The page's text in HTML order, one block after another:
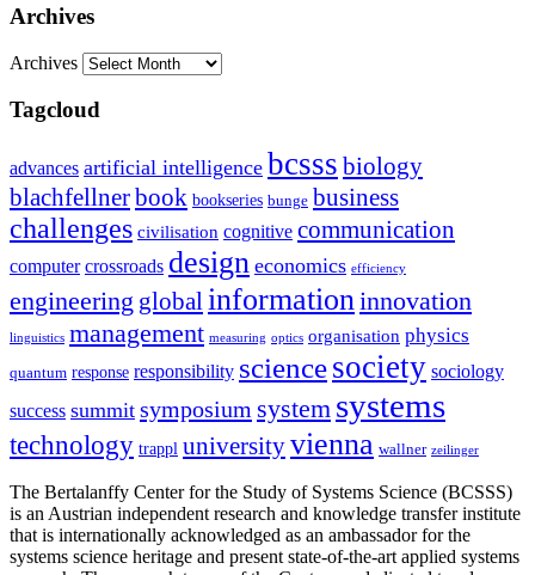
Archives
Archives
Tagcloud
advances artificial intelligence bcsss biology
blachfellnerbook bookseries bunge business
challenges civilisation cognitive communication
computer crossroads design economics efficiency
engineering global informationinnovation
linguistics management measuring optics organisation physics
quantum response responsibility sciencesociety sociology
success summit symposium system systems
technology trappl universityvienna wallner zeilinger
The Bertalanffy Center for the Study of Systems Science (BCSSS)
is an Austrian independent research and knowledge transfer institute
that is internationally acknowledged as an ambassador for the
systems science heritage and present state-of-the-art applied systems